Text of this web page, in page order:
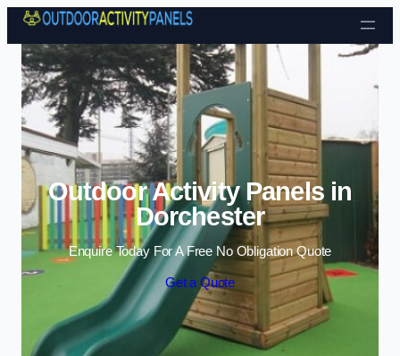
Skip to content
Outdoor Activity Panels in
Dorchester
Enquire Today For A Free No Obligation Quote
Get a Quote